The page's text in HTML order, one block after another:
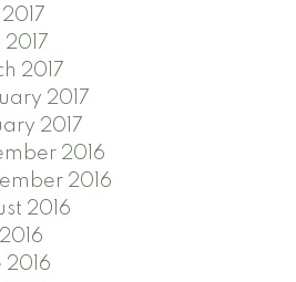
2017
2017
2017
2016
2016
2016
2016